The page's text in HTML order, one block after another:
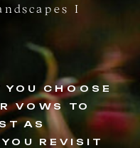
I
CHOOSE
VOWS TO
AS
REVISIT